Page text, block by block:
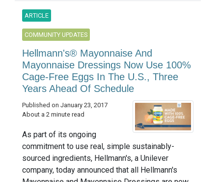
ARTICLE
COMMUNITY UPDATES
Hellmann's® Mayonnaise And
Mayonnaise Dressings Now Use 100%
Cage-Free Eggs In The U.S., Three
Years Ahead Of Schedule
Published on January 23, 2017
About a 2 minute read
As part of its ongoing
commitment to use real, simple sustainably-
sourced ingredients, Hellmann's, a Unilever
company, today announced that all Hellmann's